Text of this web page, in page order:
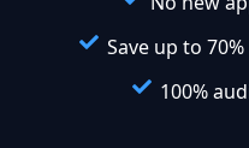
Save up to
100%